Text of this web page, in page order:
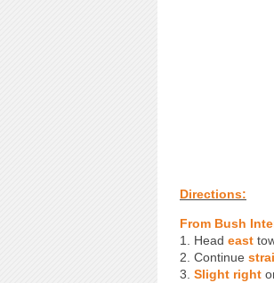
Directions:
From Bush
1. Head east
2. Continue
3. Slight right